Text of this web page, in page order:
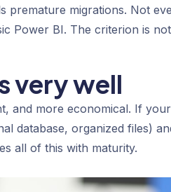
premature migrations. Not
Power BI. The criterion is
very well
and more economical. If
database, organized files)
all of this with maturity.